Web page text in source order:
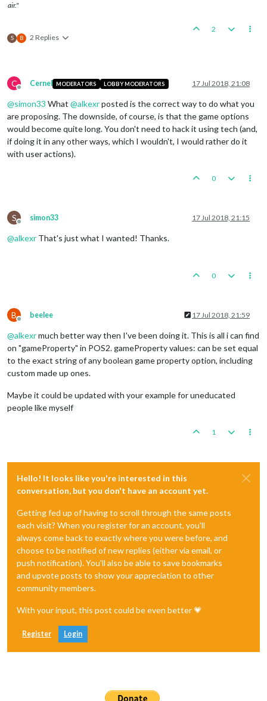
air."
S B 2 Replies
2
C
Offline
Cernel MODERATORS LOBBY MODERATORS 17 Jul 2018, 21:08
@simon33 What @alkexrposted is the correct way to do what you
are proposing. The downside, of course, is that the game options
would become quite long. You don't need to hack it using tech (and,
if doing it in any other ways, which I wouldn't, I would rather do it
with user actions).
0
S
Offline
simon33 17 Jul 2018, 21:15
@alkexr That's just what I wanted! Thanks.
0
B
Offline
beelee 17 Jul 2018, 21:59
@alkexrmuch better way then I've been doing it. This is all i can find
on "gameProperty" in POS2. gameProperty values: can be set equal
to the exact string of any boolean game property option, including
custom made up ones.
Maybe it could be updated with your example for uneducated
people like myself
1
Hello! It looks like you're interested in this
conversation, but you don't have an account yet.
Getting fed up of having to scroll through the same posts
each visit? When you register for an account, you'll
always come back to exactly where you were before, and
choose to be notified of new replies (either via email, or
push notification). You'll also be able to save bookmarks
and upvote posts to show your appreciation to other
community members.
With your input, this post could be even better 💗
Register Login